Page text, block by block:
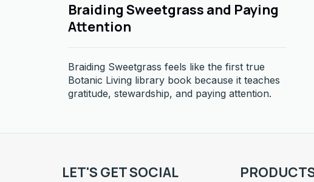
Braiding Sweetgrass and Paying
Attention
Braiding Sweetgrass feels like the first true
Botanic Living library book because it teaches
gratitude, stewardship, and paying attention.
LET'S GET SOCIAL